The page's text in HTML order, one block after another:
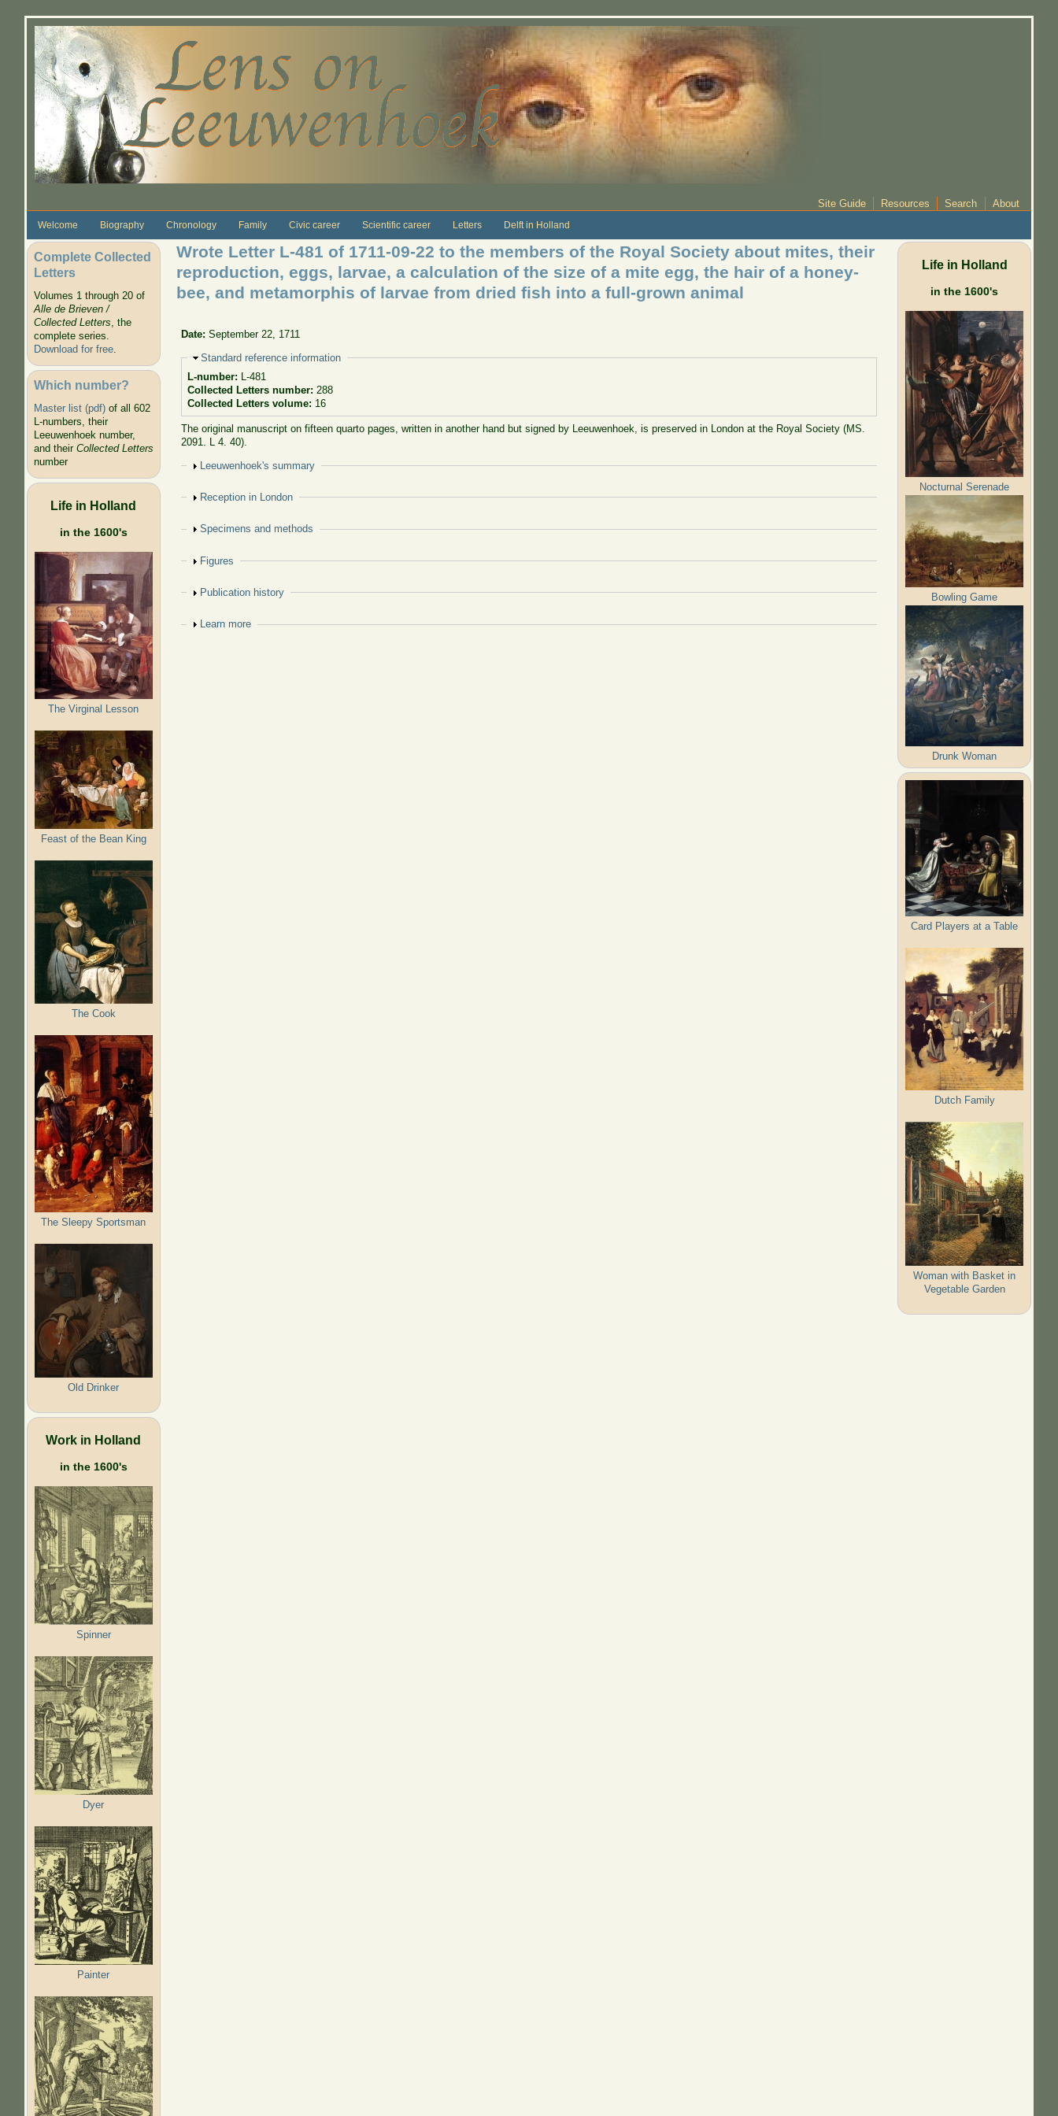
Site Guide Resources Search About
Welcome Biography Chronology Family Civic career Scientific career Letters Delft in Holland
Complete Collected
Letters
Volumes 1 through 20 of
Alle de Brieven /
Collected Letters, the
complete series.
Download for free.
Which number?
Master list (pdf)of all 602
L-numbers, their
Leeuwenhoek number,
and their Collected Letters
number
Life in Holland
in the 1600's
The Virginal Lesson
Feast of the Bean King
The Cook
The Sleepy Sportsman
Old Drinker
Work in Holland
in the 1600's
Spinner
Dyer
Painter
Wrote Letter L-481 of 1711-09-22 to the members of the Royal Society about mites, their
reproduction, eggs, larvae, a calculation of the size of a mite egg, the hair of a honey-
bee, and metamorphis of larvae from dried fish into a full-grown animal
Date:September 22, 1711
Hide
Standard reference information
L-number: L-481
Collected Letters number: 288
Collected Letters volume: 16
The original manuscript on fifteen quarto pages, written in another hand but signed by Leeuwenhoek, is preserved in London at the Royal Society (MS.
2091. L 4. 40).
Show
Leeuwenhoek's summary
Show
Reception in London
Show
Specimens and methods
Show
Figures
Show
Publication history
Show
Learn more
Life in Holland
in the 1600's
Nocturnal Serenade
Bowling Game
Drunk Woman
Card Players at a Table
Dutch Family
Woman with Basket in
Vegetable Garden